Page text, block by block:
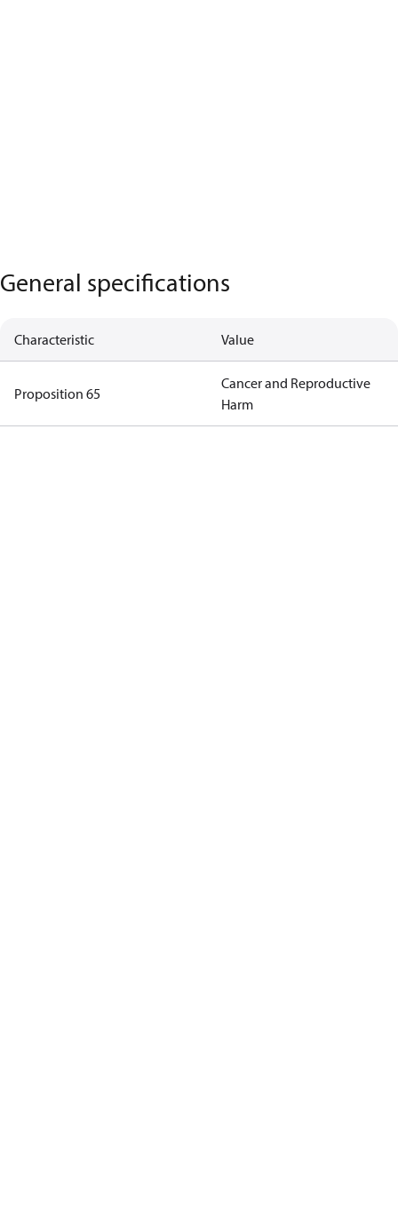
General specifications
Characteristic Value
Proposition 65
Cancer and Reproductive
Harm